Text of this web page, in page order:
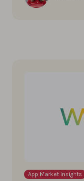
App Market Insights